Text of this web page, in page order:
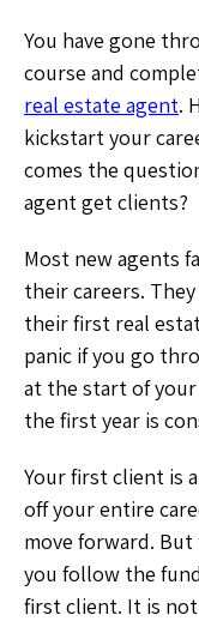
You have gone
course and
real estate agent.
kickstart your
comes the
agent get clients?
Most new agents
their careers.
their first real
panic if you go
at the start of
the first year is
Your first client is
off your entire
move forward.
you follow the
first client. It is